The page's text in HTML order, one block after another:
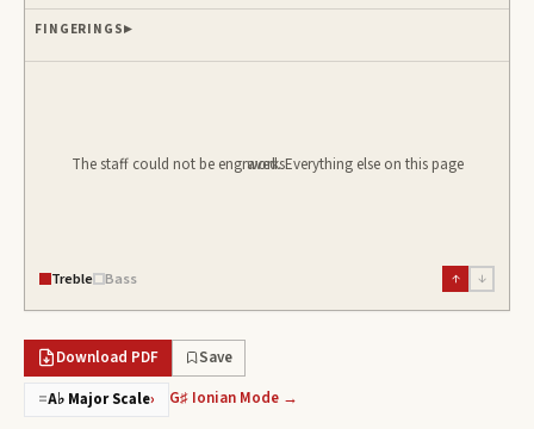
FINGERINGS
The staff could not be engraved. Everything else on this page works.
Treble Bass ↑ ↓
Download PDF
Save
=A♭ Major Scale› G♯ Ionian Mode →